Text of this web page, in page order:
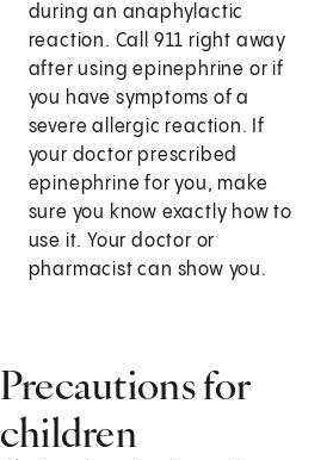
during an anaphylactic
reaction. Call 911 right away
after using epinephrine or if
you have symptoms of a
severe allergic reaction. If
your doctor prescribed
epinephrine for you, make
sure you know exactly how to
use it. Your doctor or
pharmacist can show you.
Precautions for
children